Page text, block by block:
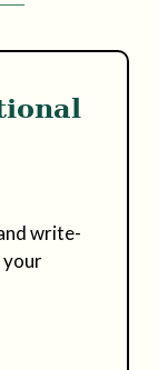
write-
your